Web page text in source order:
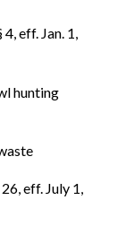
eff. Jan. 1,
hunting
eff. July 1,